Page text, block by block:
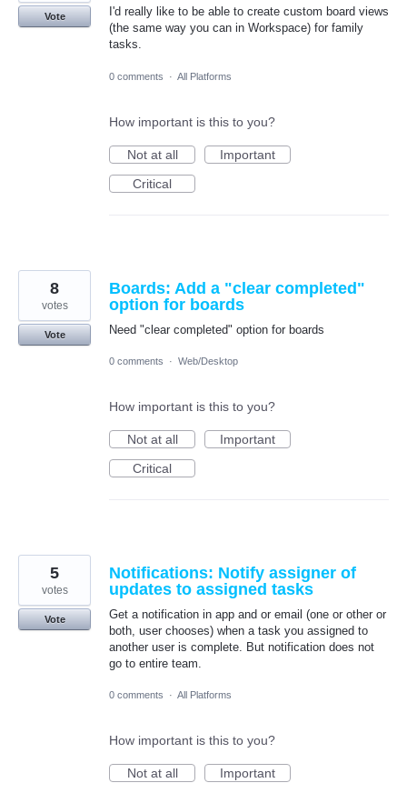
I'd really like to be able to create custom board views
(the same way you can in Workspace) for family
tasks.
Vote
0 comments · All Platforms
How important is this to you?
Not at all
Important
Critical
Boards: Add a "clear completed"
option for boards
Need "clear completed" option for boards
8
votes
Vote
0 comments · Web/Desktop
How important is this to you?
Not at all
Important
Critical
Notifications: Notify assigner of
updates to assigned tasks
Get a notification in app and or email (one or other or
both, user chooses) when a task you assigned to
another user is complete. But notification does not
go to entire team.
5
votes
Vote
0 comments · All Platforms
How important is this to you?
Not at all Important